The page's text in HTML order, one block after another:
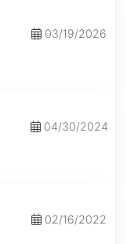
03/19/2026
04/30/2024
02/16/2022